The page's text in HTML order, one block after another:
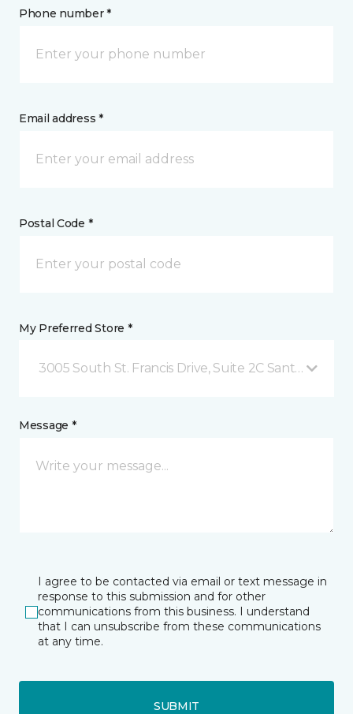
Phone number *
Email address *
Postal Code *
My Preferred Store *
3005 South St. Francis Drive, Suite 2C Santa Fe, NM
Message *
I agree to be contacted via email or text message in
response to this submission and for other
communications from this business. I understand
that I can unsubscribe from these communications
at any time.
SUBMIT